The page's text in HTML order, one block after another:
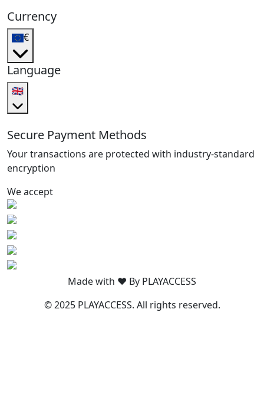
Currency
€
Language
🇬🇧
Secure Payment Methods
Your transactions are protected with industry-standard
encryption
We accept
Made with ❤️ By PLAYACCESS
© 2025 PLAYACCESS. All rights reserved.